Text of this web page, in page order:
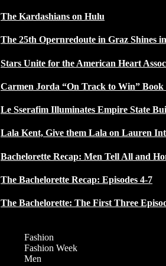
The Kardashians on Hulu
The 25th Opernredoute in Graz Shines
Stars Unite for the American Heart
Carmen Jorda “On Track to Win”
Le Sserafim Illuminates Empire State
Lala Kent, Give them Lala on Lauren
Bachelorette Recap: Men Tell All and
The Bachelorette Recap: Episodes 4-7
The Bachelorette: The First Three
Fashion
Fashion Week
Men